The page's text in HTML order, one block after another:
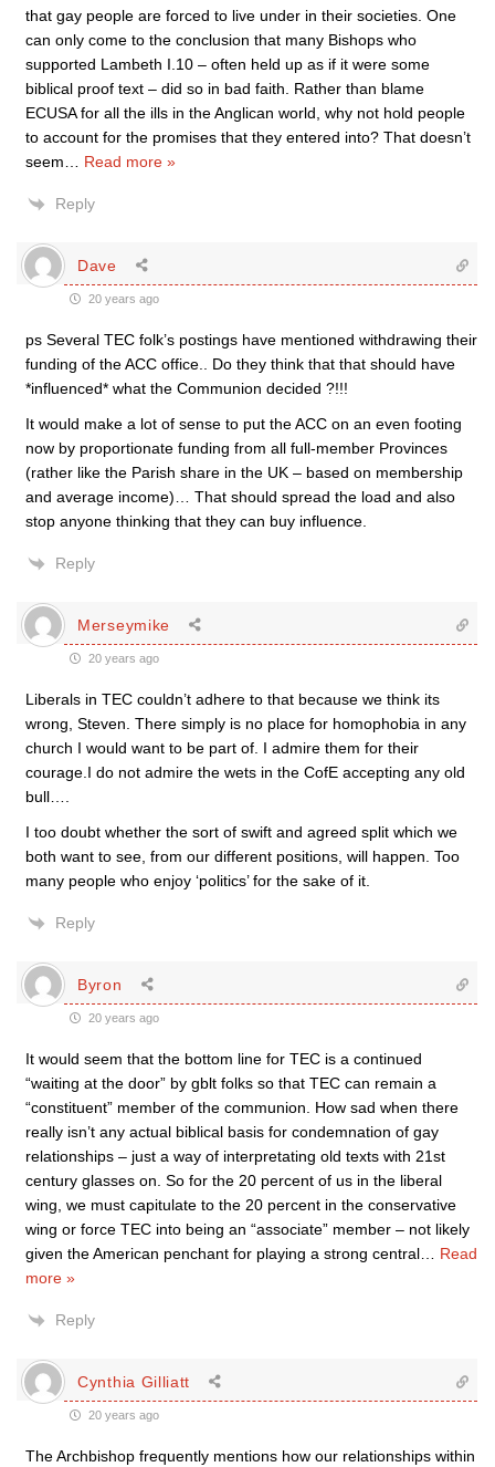
that gay people are forced to live under in their societies. One
can only come to the conclusion that many Bishops who
supported Lambeth I.10 – often held up as if it were some
biblical proof text – did so in bad faith. Rather than blame
ECUSA for all the ills in the Anglican world, why not hold people
to account for the promises that they entered into? That doesn’t
seem… Read more »
Reply
Dave
20 years ago
ps Several TEC folk’s postings have mentioned withdrawing their
funding of the ACC office.. Do they think that that should have
*influenced* what the Communion decided ?!!!
It would make a lot of sense to put the ACC on an even footing
now by proportionate funding from all full-member Provinces
(rather like the Parish share in the UK – based on membership
and average income)… That should spread the load and also
stop anyone thinking that they can buy influence.
Reply
Merseymike
20 years ago
Liberals in TEC couldn’t adhere to that because we think its
wrong, Steven. There simply is no place for homophobia in any
church I would want to be part of. I admire them for their
courage.I do not admire the wets in the CofE accepting any old
bull….
I too doubt whether the sort of swift and agreed split which we
both want to see, from our different positions, will happen. Too
many people who enjoy ‘politics’ for the sake of it.
Reply
Byron
20 years ago
It would seem that the bottom line for TEC is a continued
“waiting at the door” by gblt folks so that TEC can remain a
“constituent” member of the communion. How sad when there
really isn’t any actual biblical basis for condemnation of gay
relationships – just a way of interpretating old texts with 21st
century glasses on. So for the 20 percent of us in the liberal
wing, we must capitulate to the 20 percent in the conservative
wing or force TEC into being an “associate” member – not likely
given the American penchant for playing a strong central… Read
more »
Reply
Cynthia Gilliatt
20 years ago
The Archbishop frequently mentions how our relationships within